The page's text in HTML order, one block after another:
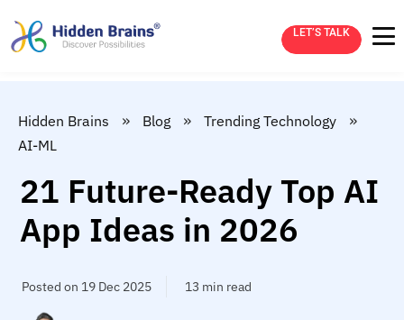
LET’S TALK
Hidden Brains » Blog » Trending Technology »
AI-ML
21 Future-Ready Top AI
App Ideas in 2026
Posted on 19 Dec 2025 13 min read